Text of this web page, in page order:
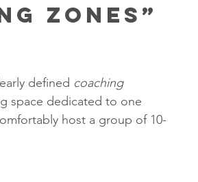
Zones”
defined coaching
space dedicated to one
host a group of 10-